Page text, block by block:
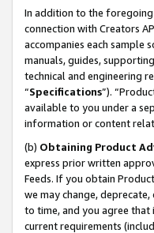
In addition to the foregoing
connection with Creators
accompanies each sample
manuals, guides,
technical and engineering
“Specifications”).
available to you under a
information or content
(b) Obtaining Product
express prior written
Feeds. If you obtain
we may change,
to time, and you agree that
current requirements